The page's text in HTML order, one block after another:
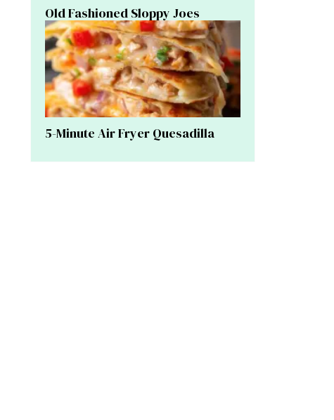
Old Fashioned Sloppy Joes
5-Minute Air Fryer Quesadilla